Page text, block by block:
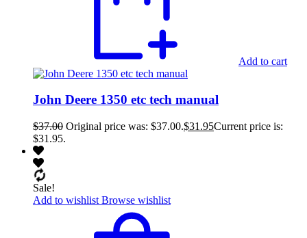
Add to cart
John Deere 1350 etc tech manual
$37.00 Original price was: $37.00.$31.95Current price is:
$31.95.
Sale!
Add to wishlist Browse wishlist